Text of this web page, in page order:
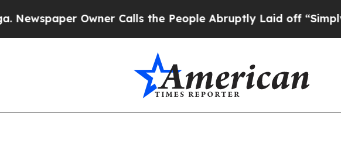
Owner Calls the People Abruptly Laid off “Simply a